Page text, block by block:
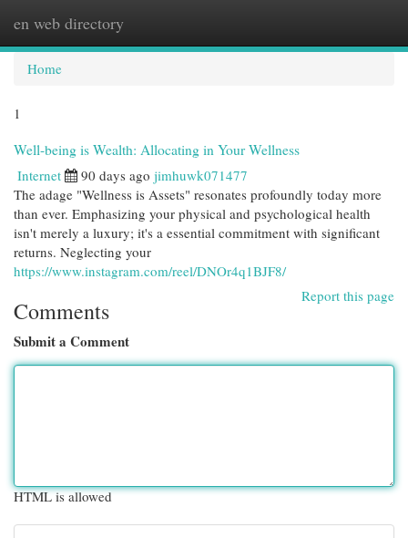
en web directory
Home
1
Well-being is Wealth: Allocating in Your Wellness
Internet 90 days ago jimhuwk071477
The adage "Wellness is Assets" resonates profoundly today more
than ever. Emphasizing your physical and psychological health
isn't merely a luxury; it's a essential commitment with significant
returns. Neglecting your
https://www.instagram.com/reel/DNOr4q1BJF8/
Report this page
Comments
Submit a Comment
HTML is allowed